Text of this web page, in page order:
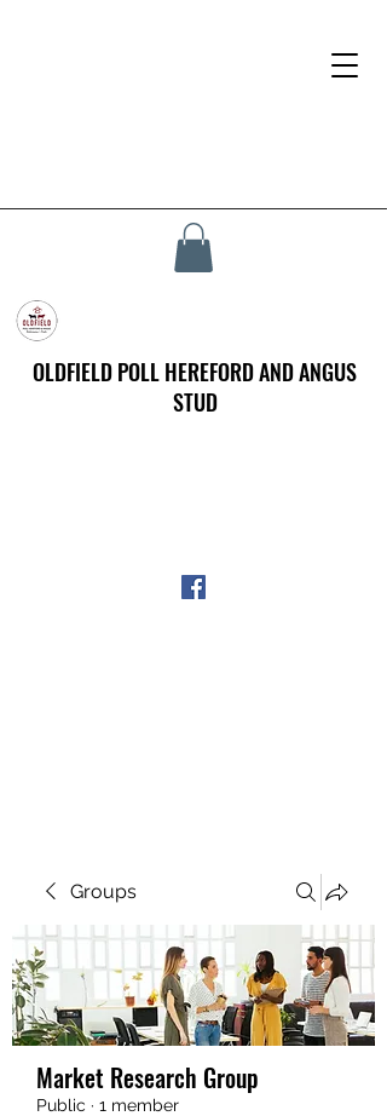
OLDFIELD POLL HEREFORD AND ANGUS
STUD
Groups
Market Research Group
Public · 1 member